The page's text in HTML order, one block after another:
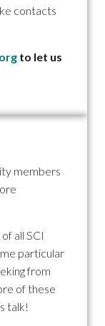
contacts
to let us
members
all SCI
particular
from
of these
talk!